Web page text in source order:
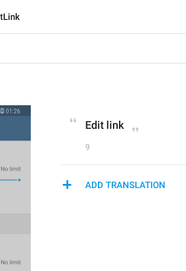
Edit link
9
ADD TRANSLATION